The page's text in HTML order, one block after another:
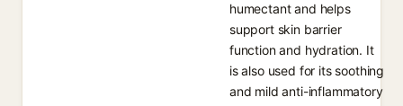
humectant and helps
support skin barrier
function and hydration. It
is also used for its soothing
and mild anti-inflammatory